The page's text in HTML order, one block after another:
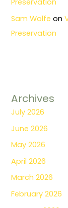
Preservation
Sam Wolfe on
Preservation
Archives
July 2026
June 2026
May 2026
April 2026
March 2026
February 2026